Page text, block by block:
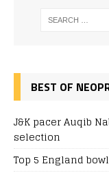
BEST OF
J&K pacer Auqib
selection
Top 5 England